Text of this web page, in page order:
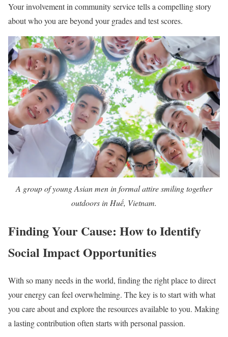
Your involvement in community service tells a compelling story
about who you are beyond your grades and test scores.
A group of young Asian men in formal attire smiling together
outdoors in Huế, Vietnam.
Finding Your Cause: How to Identify
Social Impact Opportunities
With so many needs in the world, finding the right place to direct
your energy can feel overwhelming. The key is to start with what
you care about and explore the resources available to you. Making
a lasting contribution often starts with personal passion.